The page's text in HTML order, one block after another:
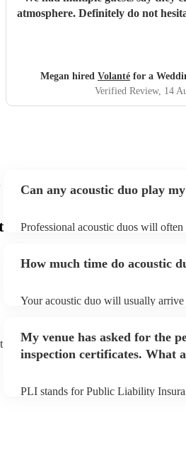
atmosphere. Definitely do not
Megan hired Volanté for a
Verified Review, 14
Can any acoustic duo play
Professional acoustic duos will
can view the acoustic duo's song list
How much time do acoustic
Your acoustic duo will usually
to their arrival.
My venue has asked for the
inspection certificates. What
PLI stands for Public Liability